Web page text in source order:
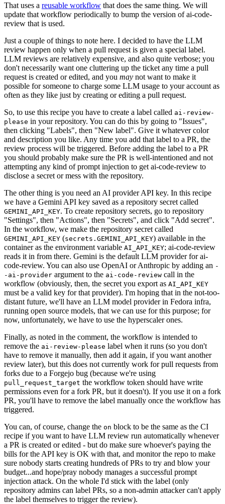
That uses a reusable workflow that does the same thing. We will
update that workflow periodically to bump the version of ai-code-
review that is used.
Just a couple of things to note here. I decided to have the LLM
review happen only when a pull request is given a special label.
LLM reviews are relatively expensive, and also quite verbose; you
don't necessarily want one cluttering up the ticket any time a pull
request is created or edited, and you may not want to make it
possible for someone to charge some LLM usage to your account as
often as they like just by creating or editing a pull request.
So, to use this recipe you have to create a label called ai-review-
please in your repository. You can do this by going to "Issues",
then clicking "Labels", then "New label". Give it whatever color
and description you like. Any time you add that label to a PR, the
review process will be triggered. Before adding the label to a PR
you should probably make sure the PR is well-intentioned and not
attempting any kind of prompt injection to get ai-code-review to
disclose a secret or mess with the repository.
The other thing is you need an AI provider API key. In this recipe
we have a Gemini API key saved as a repository secret called
GEMINI_API_KEY. To create repository secrets, go to repository
"Settings", then "Actions", then "Secrets", and click "Add secret".
In the workflow, we make the repository secret called
GEMINI_API_KEY (secrets.GEMINI_API_KEY) available in the
container as the environment variable AI_API_KEY; ai-code-review
reads it in from there. Gemini is the default LLM provider for ai-
code-review. You can also use OpenAI or Anthropic by adding an -
-ai-provider argument to the ai-code-review call in the
workflow (obviously, then, the secret you export as AI_API_KEY
must be a valid key for that provider). I'm hoping that in the not-too-
distant future, we'll have an LLM model provider in Fedora infra,
running open source models, that we can use for this purpose; for
now, unfortunately, we have to use the hyperscaler ones.
Finally, as noted in the comment, the workflow is intended to
remove the ai-review-please label when it runs (so you don't
have to remove it manually, then add it again, if you want another
review later), but this does not currently work for pull requests from
forks due to a Forgejo bug (because we're using
pull_request_target the workflow token should have write
permissions even for a fork PR, but it doesn't). If you use it on a fork
PR, you'll have to remove the label manually once the workflow has
triggered.
You can, of course, change the on block to be the same as the CI
recipe if you want to have LLM review run automatically whenever
a PR is created or edited - but do make sure whoever's paying the
bills for the API key is OK with that, and monitor the repo to make
sure nobody starts creating hundreds of PRs to try and blow your
budget...and hope/pray nobody manages a successful prompt
injection attack. On the whole I'd stick with the label (only
repository admins can label PRs, so a non-admin attacker can't apply
the label themselves to trigger the review).